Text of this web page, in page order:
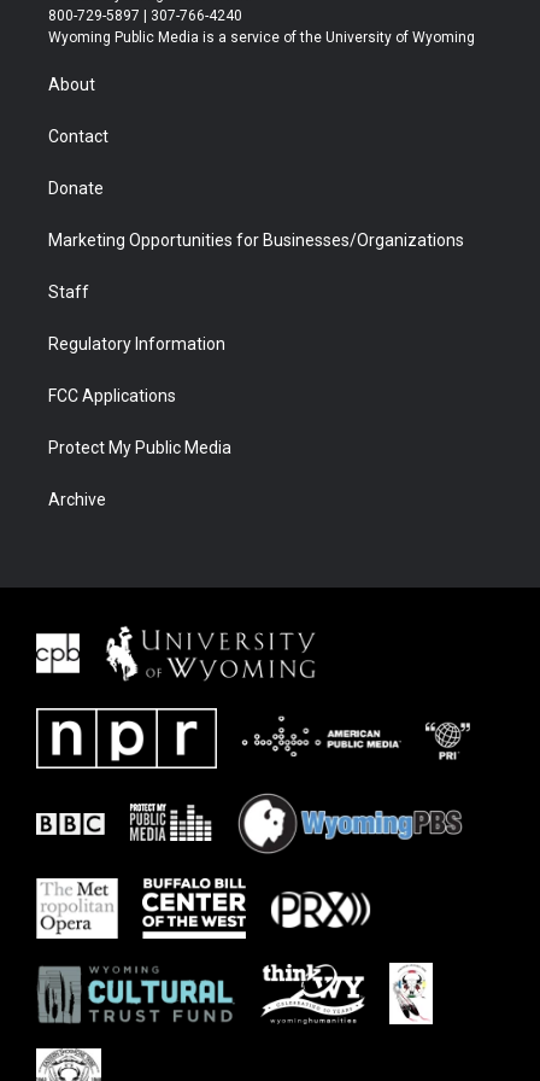
t
t
r
t
a
t
u
b
b
e
800-729-5897 | 307-766-4240
Wyoming Public Media is a service of the University of Wyoming
About
Contact
Donate
Marketing Opportunities for Businesses/Organizations
Staff
Regulatory Information
FCC Applications
Protect My Public Media
Archive